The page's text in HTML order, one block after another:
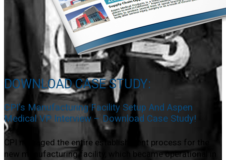
DOWNLOAD CASE STUDY:
CPI's Manufacturing Facility Setup And Aspen
Medical VP Interview – Download Case Study!
CPI managed the entire establishment process for the
new manufacturing facility, which became operational in